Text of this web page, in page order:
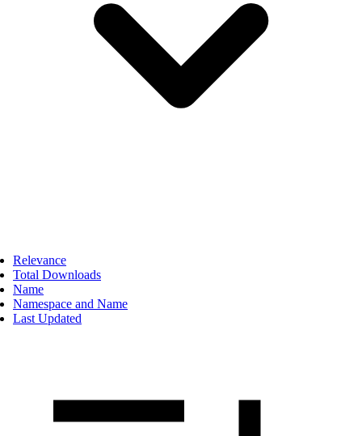
Relevance
Total Downloads
Name
Namespace and Name
Last Updated